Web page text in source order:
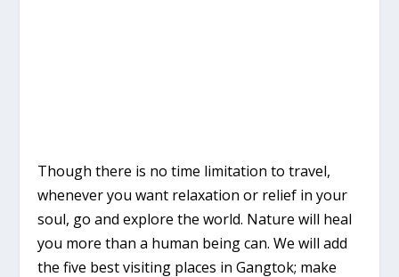
Though there is no time limitation to travel,
whenever you want relaxation or relief in your
soul, go and explore the world. Nature will heal
you more than a human being can. We will add
the five best visiting places in Gangtok; make